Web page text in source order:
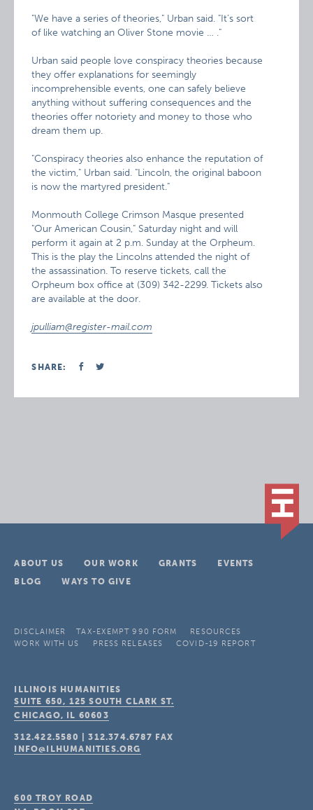
"We have a series of theories," Urban said. "It’s sort
of like watching an Oliver Stone movie … ."
Urban said people love conspiracy theories because
they offer explanations for seemingly
incomprehensible events, one can safely believe
anything without suffering consequences and the
theories offer notoriety and money to those who
dream them up.
"Conspiracy theories also enhance the reputation of
the victim," Urban said. "Lincoln, the original baboon
is now the martyred president."
Monmouth College Crimson Masque presented
"Our American Cousin," Saturday night and will
perform it again at 2 p.m. Sunday at the Orpheum.
This is the play the Lincolns attended the night of
the assassination. To reserve tickets, call the
Orpheum box office at (309) 342-2299. Tickets also
are available at the door.
jpulliam@register-mail.com
SHARE:
ABOUT US OUR WORK GRANTS
EVENTS
BLOG
WAYS TO GIVE
DISCLAIMER TAX-EXEMPT 990 FORM
RESOURCES
WORK WITH US
PRESS RELEASES COVID-19 REPORT
ILLINOIS HUMANITIES
SUITE 650, 125 SOUTH CLARK ST.
CHICAGO, IL 60603
312.422.5580 |312.374.6787 FAX
INFO@ILHUMANITIES.ORG
600 TROY ROAD